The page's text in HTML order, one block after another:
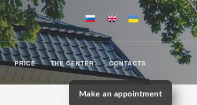
Make an appointment
PRICE THE CENTER CONTACTS